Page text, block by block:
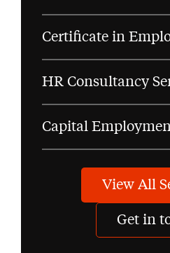
Certificate in
HR Consultancy
Capital
View All
Get in